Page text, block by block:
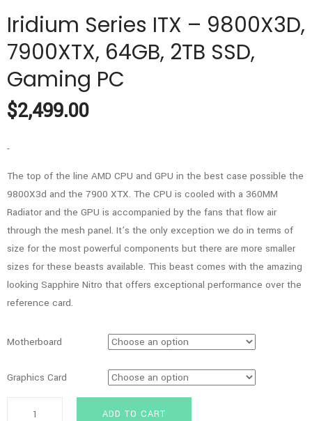
Iridium Series ITX – 9800X3D,
7900XTX, 64GB, 2TB SSD,
Gaming PC
$2,499.00
-
The top of the line AMD CPU and GPU in the best case possible the
9800X3d and the 7900 XTX. The CPU is cooled with a 360MM
Radiator and the GPU is accompanied by the fans that flow air
through the mesh panel. It’s the only exception we do in terms of
size for the most powerful components but there are more smaller
sizes for these beasts available. This beast comes with the amazing
looking Sapphire Nitro that offers exceptional performance over the
reference card.
Motherboard
Graphics Card
ADD TO CART